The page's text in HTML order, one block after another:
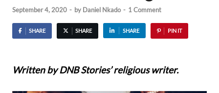
September 4, 2020 - by Daniel Nkado - 1 Comment
SHARE SHARE SHARE PIN IT
Written by DNB Stories’ religious writer.